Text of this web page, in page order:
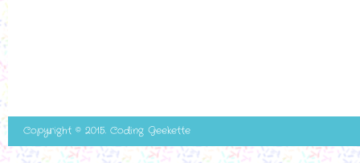
Copyright © 2015. Coding Geekette